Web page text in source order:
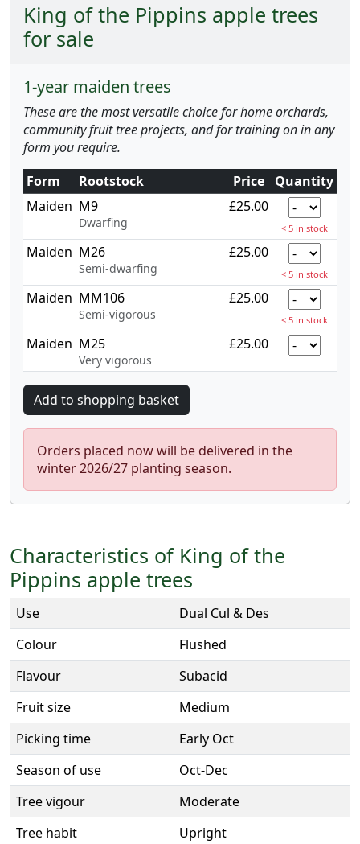
King of the Pippins apple trees
for sale
1-year maiden trees
These are the most versatile choice for home orchards,
community fruit tree projects, and for training on in any
form you require.
Form
Rootstock Price
Quantity
Maiden M9
Dwarfing
£25.00
< 5 in stock
Maiden M26
Semi-dwarfing
£25.00
< 5 in stock
Maiden MM106
Semi-vigorous
£25.00
< 5 in stock
Maiden M25
Very vigorous
£25.00
Orders placed now will be delivered in the
winter 2026/27 planting season.
Characteristics of King of the
Pippins apple trees
Use
Dual Cul & Des
Colour
Flushed
Flavour
Subacid
Fruit size
Medium
Picking time
Early Oct
Season of use
Oct-Dec
Tree vigour
Moderate
Tree habit
Upright